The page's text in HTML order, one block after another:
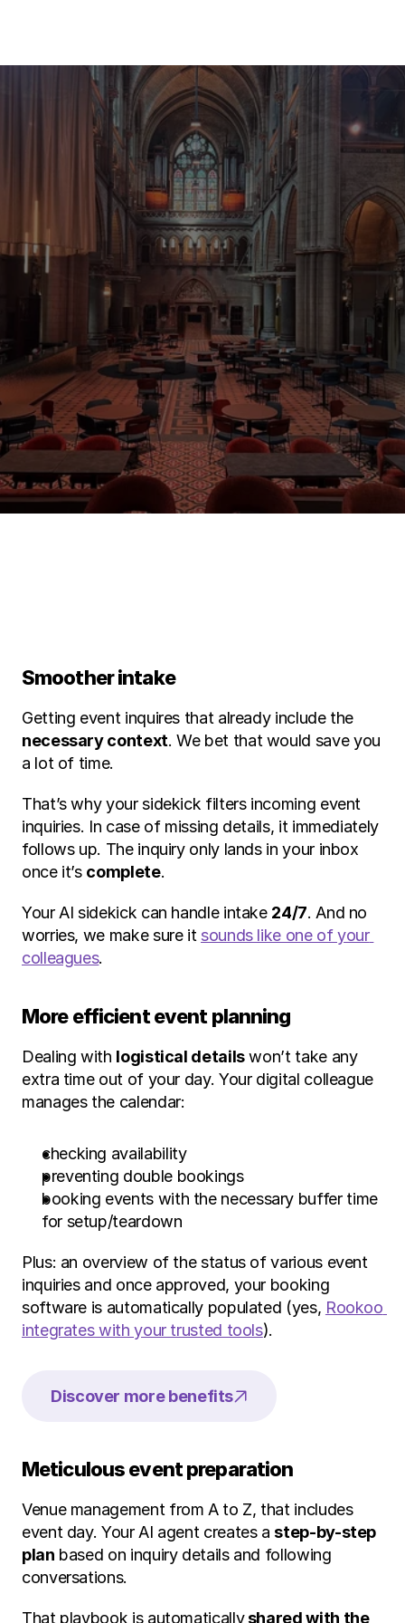
Bookmo re
eventsi
yourcultur
venue
Smoother intake
necessary context. We bet that would save you
a lot of time.
That’s why your sidekick filters incoming event
inquiries. In case of missing details, it immediately
follows up. The inquiry only lands in your inbox
once it’s complete.
Your AI sidekick can handle intake 24/7. And no
worries, we make sure it sounds like one of your
colleagues.
More efficient event planning
Dealing with logistical details won’t take any
extra time out of your day. Your digital colleague
manages the calendar:
checking availability
preventing double bookings
booking events with the necessary buffer time
for setup/teardown
Plus: an overview of the status of various event
inquiries and once approved, your booking
software is automatically populated (yes, Rookoo
integrates with your trusted tools).
Discover more benefits
Meticulous event preparation
Venue management from A to Z, that includes
event day. Your AI agent creates a step-by-step
plan based on inquiry details and following
conversations.
That playbook is automatically shared with the